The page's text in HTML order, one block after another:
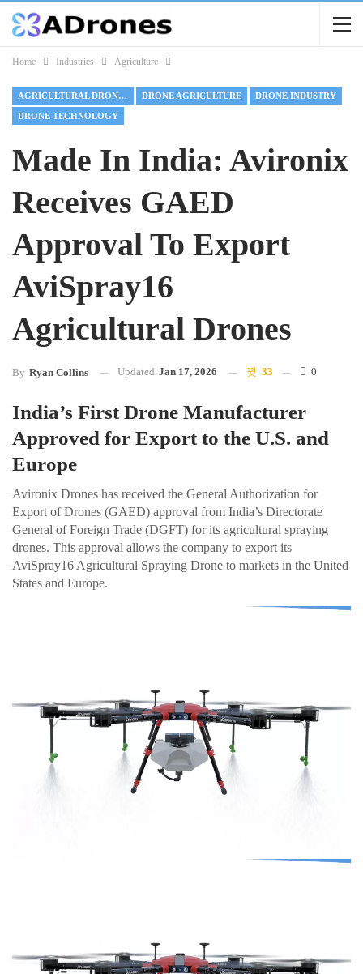
Home Industries Agriculture
AGRICULTURAL DRONES DRONE AGRICULTURE DRONE INDUSTRY
DRONE TECHNOLOGY
Made In India: Avironix
Receives GAED
Approval To Export
AviSpray16
Agricultural Drones
By Ryan Collins Updated Jan 17, 2026 33 0
India’s First Drone Manufacturer
Approved for Export to the U.S. and
Europe
Avironix Drones has received the General Authorization for
Export of Drones (GAED) approval from India’s Directorate
General of Foreign Trade (DGFT) for its agricultural spraying
drones. This approval allows the company to export its
AviSpray16 Agricultural Spraying Drone to markets in the United
States and Europe.